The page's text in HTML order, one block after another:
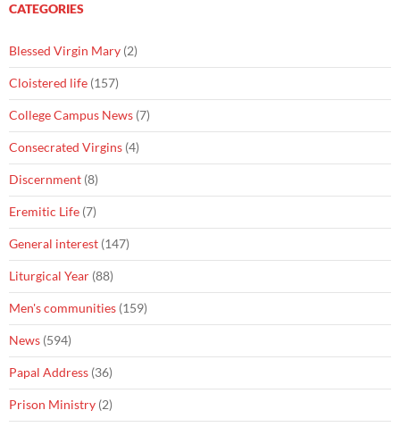
CATEGORIES
Blessed Virgin Mary (2)
Cloistered life (157)
College Campus News (7)
Consecrated Virgins (4)
Discernment (8)
Eremitic Life (7)
General interest (147)
Liturgical Year (88)
Men's communities (159)
News (594)
Papal Address (36)
Prison Ministry (2)